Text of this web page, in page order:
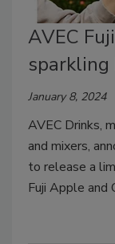
AVEC
sparkling
January 8, 2024
AVEC Drinks,
and mixers,
to release a
Fuji Apple and